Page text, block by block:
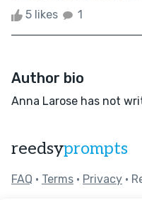
5 likes 1
Author bio
Anna Larose has not
reedsyprompts
FAQ • Terms • Privacy •